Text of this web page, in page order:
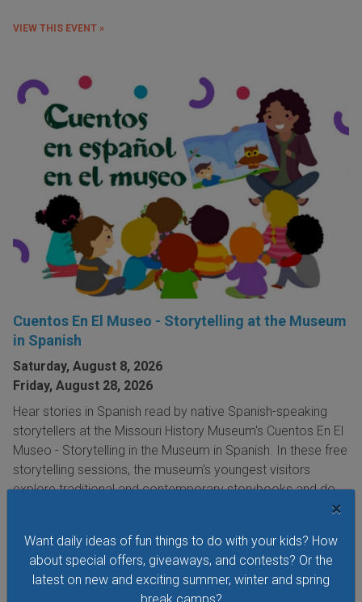
×
Want daily ideas of fun things to do with your kids? How
about special offers, giveaways, and contests? Or the
latest on new and exciting summer, winter and spring
break camps?
VIEW THIS EVENT »
Cuentos En El Museo - Storytelling at the Museum
in Spanish
Saturday, August 8, 2026
Friday, August 28, 2026
Hear stories in Spanish read by native Spanish-speaking
storytellers at the Missouri History Museum's Cuentos En El
Museo - Storytelling in the Museum in Spanish. In these free
storytelling sessions, the museum's youngest visitors
explore traditional and contemporary storybooks and do
VIEW THIS EVENT »